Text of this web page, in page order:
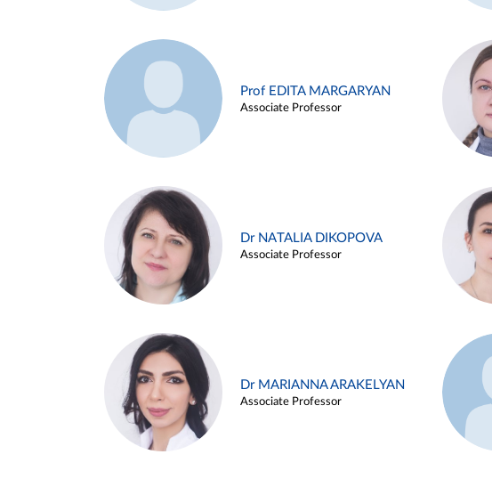
Prof EDITA MARGARYAN
Associate Professor
Dr NATALIA DIKOPOVA
Associate Professor
Dr MARIANNA ARAKELYAN
Associate Professor